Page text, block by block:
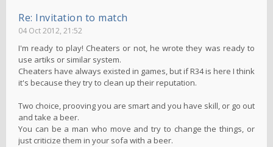
Re: Invitation to match
04 Oct 2012, 21:52
I'm ready to play! Cheaters or not, he wrote they was ready to
use artiks or similar system.
Cheaters have always existed in games, but if R34 is here I think
it's because they try to clean up their reputation.
Two choice, prooving you are smart and you have skill, or go out
and take a beer.
You can be a man who move and try to change the things, or
just criticize them in your sofa with a beer.